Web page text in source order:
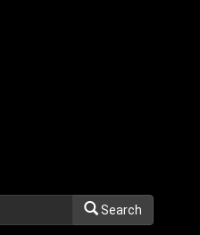
Search